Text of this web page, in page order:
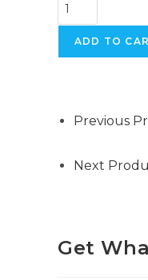
What
You
Really
ADD TO
Previous
Next
Get